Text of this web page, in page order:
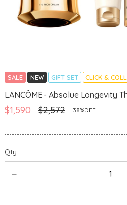
SALE NEW GIFT SET CLICK &
LANCÔME - Absolue Longevity
$1,590 $2,572 38%OFF
Qty